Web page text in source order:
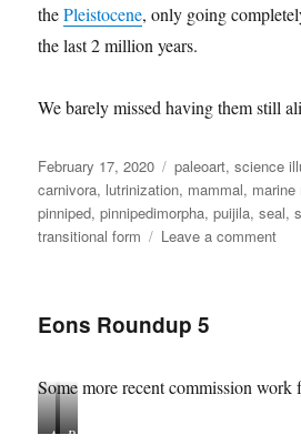
thePleistocene, only going
the last 2 million years.
We barely missed having them still
Posted
on
February 17, 2020 Categories
paleoart,science
carnivora, lutrinization, mammal, marine
pinniped,pinnipedimorpha,puijila,seal,
transitional form
Leave a commenton
Eons Roundup 5
Some more recent commission
A P